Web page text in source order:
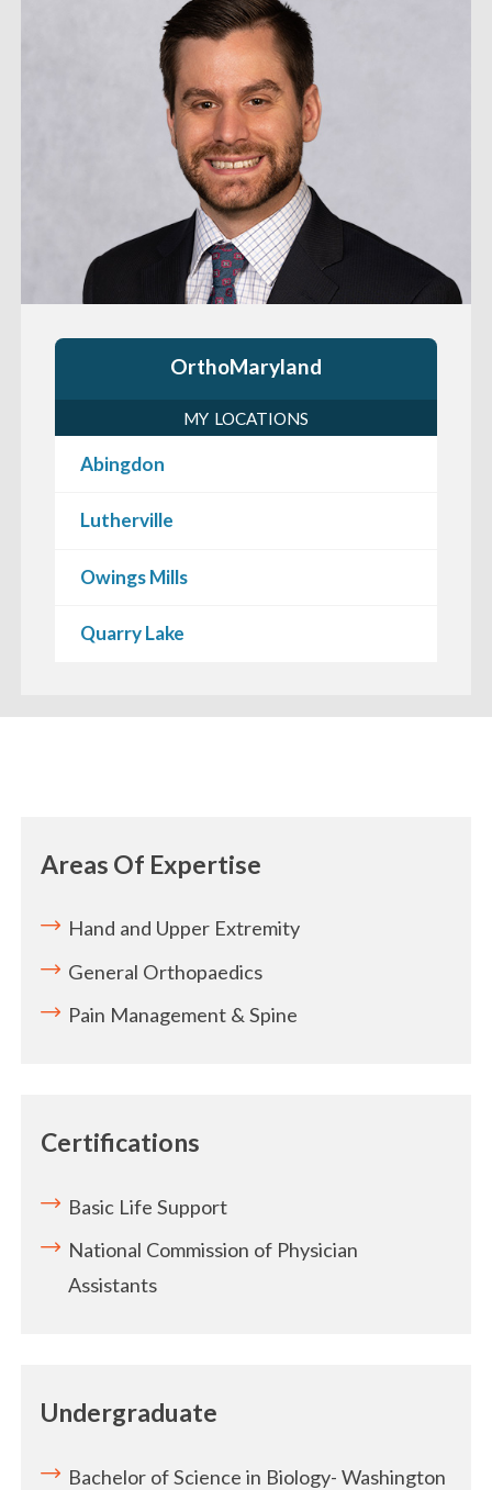
OrthoMaryland
MY LOCATIONS
Abingdon
Lutherville
Owings Mills
Quarry Lake
Areas Of Expertise
Hand and Upper Extremity
General Orthopaedics
Pain Management & Spine
Certifications
Basic Life Support
National Commission of Physician
Assistants
Undergraduate
Bachelor of Science in Biology- Washington